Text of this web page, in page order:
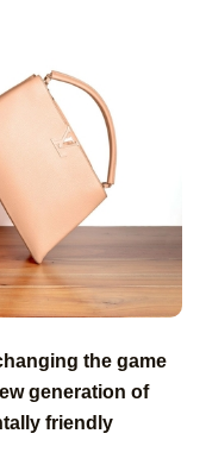
the game
generation of
friendly